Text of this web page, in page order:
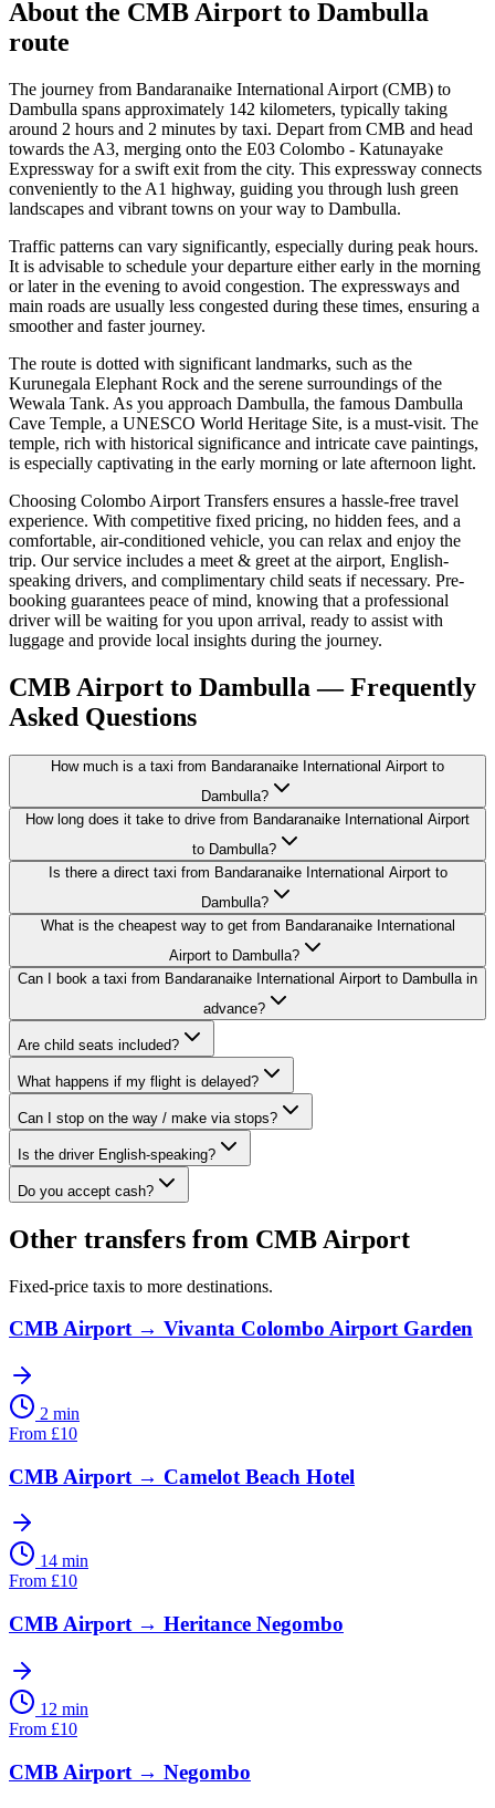
About the CMB Airport to Dambulla
route
The journey from Bandaranaike International Airport (CMB) to
Dambulla spans approximately 142 kilometers, typically taking
around 2 hours and 2 minutes by taxi. Depart from CMB and head
towards the A3, merging onto the E03 Colombo - Katunayake
Expressway for a swift exit from the city. This expressway connects
conveniently to the A1 highway, guiding you through lush green
landscapes and vibrant towns on your way to Dambulla.
Traffic patterns can vary significantly, especially during peak hours.
It is advisable to schedule your departure either early in the morning
or later in the evening to avoid congestion. The expressways and
main roads are usually less congested during these times, ensuring a
smoother and faster journey.
The route is dotted with significant landmarks, such as the
Kurunegala Elephant Rock and the serene surroundings of the
Wewala Tank. As you approach Dambulla, the famous Dambulla
Cave Temple, a UNESCO World Heritage Site, is a must-visit. The
temple, rich with historical significance and intricate cave paintings,
is especially captivating in the early morning or late afternoon light.
Choosing Colombo Airport Transfers ensures a hassle-free travel
experience. With competitive fixed pricing, no hidden fees, and a
comfortable, air-conditioned vehicle, you can relax and enjoy the
trip. Our service includes a meet & greet at the airport, English-
speaking drivers, and complimentary child seats if necessary. Pre-
booking guarantees peace of mind, knowing that a professional
driver will be waiting for you upon arrival, ready to assist with
luggage and provide local insights during the journey.
CMB Airport to Dambulla — Frequently
Asked Questions
How much is a taxi from Bandaranaike International Airport to
Dambulla?
How long does it take to drive from Bandaranaike International Airport
to Dambulla?
Is there a direct taxi from Bandaranaike International Airport to
Dambulla?
What is the cheapest way to get from Bandaranaike International
Airport to Dambulla?
Can I book a taxi from Bandaranaike International Airport to Dambulla in
advance?
Are child seats included?
What happens if my flight is delayed?
Can I stop on the way / make via stops?
Is the driver English-speaking?
Do you accept cash?
Other transfers from CMB Airport
Fixed-price taxis to more destinations.
CMB Airport→ Vivanta Colombo Airport Garden
2 min
From £10
CMB Airport → Camelot Beach Hotel
14 min
From £10
CMB Airport → Heritance Negombo
12 min
From £10
CMB Airport → Negombo